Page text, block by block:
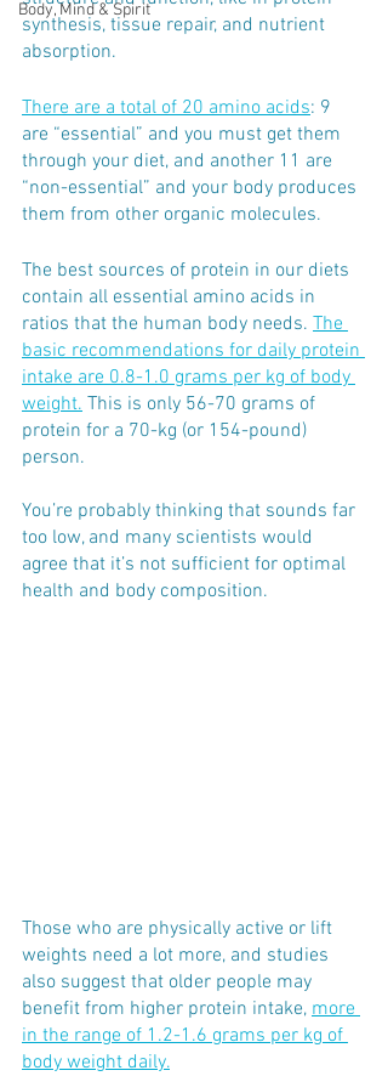
Body, Mind & Spirit
synthesis, tissue repair, and nutrient
absorption.
There are a total of 20 amino acids: 9
are “essential” and you must get them
through your diet, and another 11 are
“non-essential” and your body produces
them from other organic molecules.
The best sources of protein in our diets
contain all essential amino acids in
ratios that the human body needs. The
basic recommendations for daily protein
intake are 0.8-1.0 grams per kg of body
weight. This is only 56-70 grams of
protein for a 70-kg (or 154-pound)
person.
You’re probably thinking that sounds far
too low, and many scientists would
agree that it’s not sufficient for optimal
health and body composition.
Those who are physically active or lift
weights need a lot more, and studies
also suggest that older people may
benefit from higher protein intake, more
in the range of 1.2-1.6 grams per kg of
body weight daily.